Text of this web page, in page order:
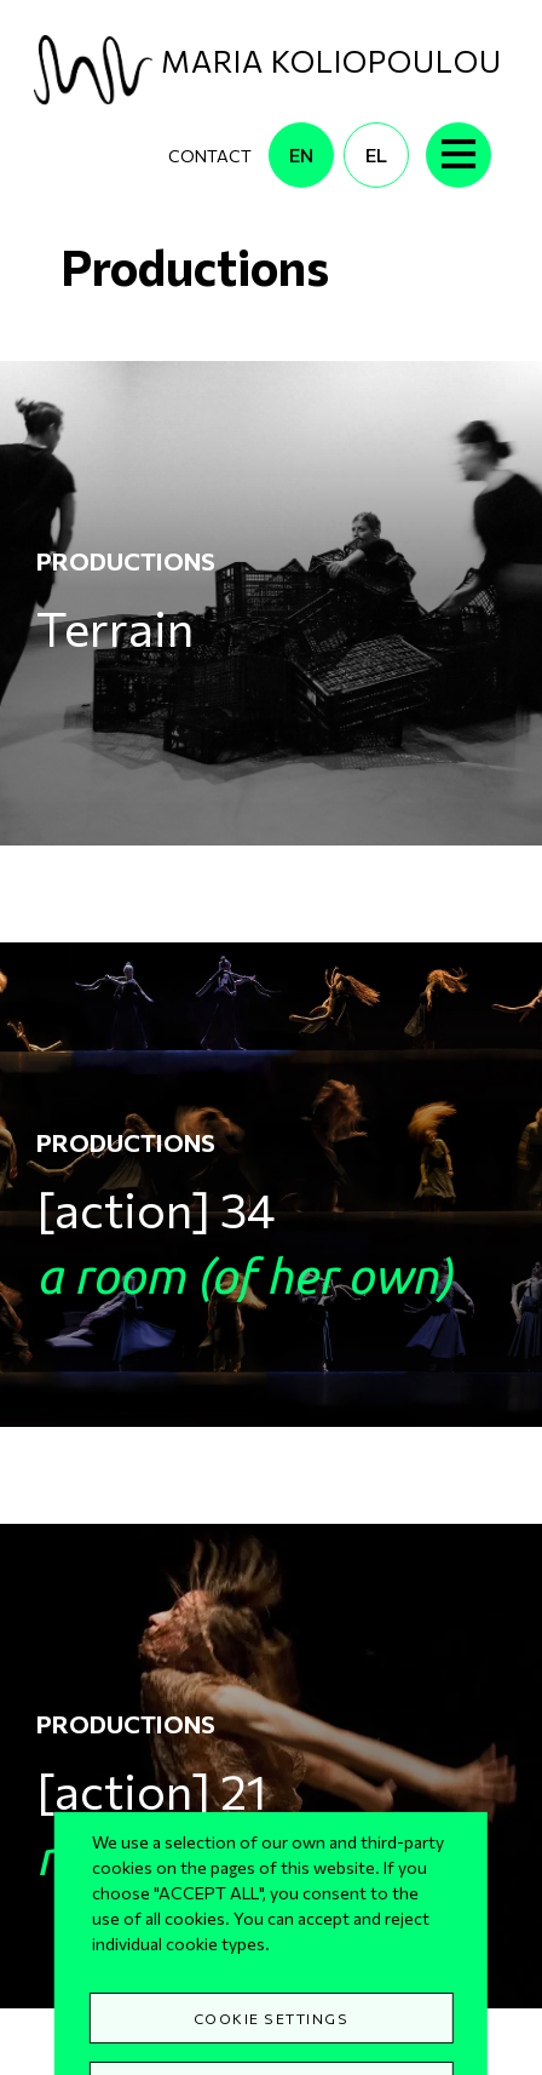
MARIA KOLIOPOULOU
CONTACT EN EL
Productions
PRODUCTIONS
Terrain
PRODUCTIONS
[action] 34 ​
a room (of her own)
PRODUCTIONS
[action] 21
mneme
We use a selection of our own and third-party
cookies on the pages of this website. If you
choose "ACCEPT ALL", you consent to the
use of all cookies. You can accept and reject
individual cookie types.
COOKIE SETTINGS